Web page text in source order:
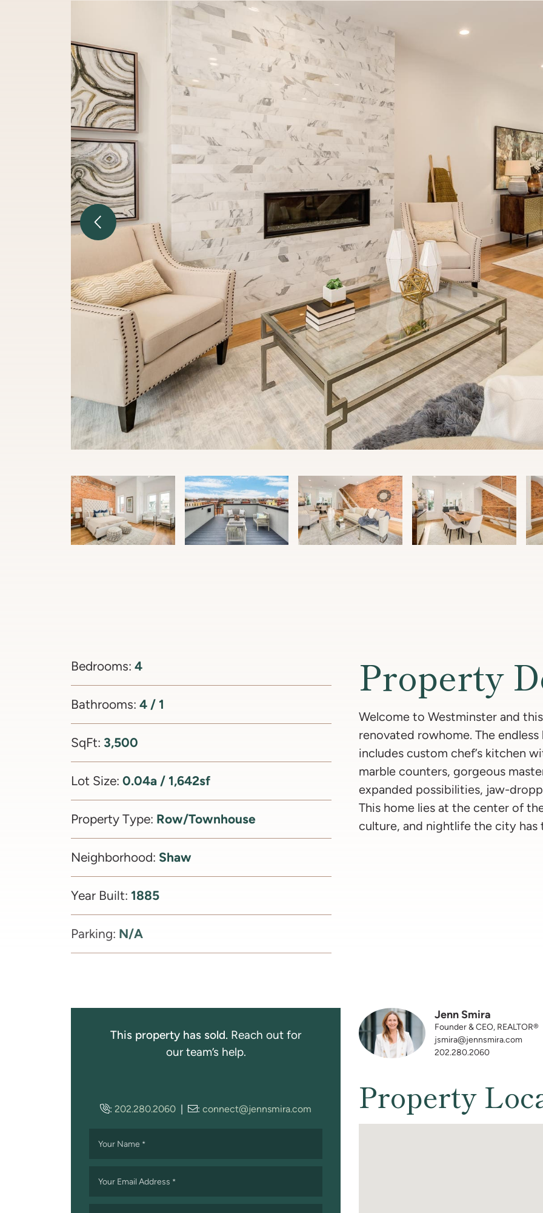
Previous Image
Bedrooms: 4
Bathrooms: 4 / 1
SqFt: 3,500
Lot Size: 0.04a / 1,642sf
Property Type: Row/Townhouse
Neighborhood: Shaw
Year Built: 1885
Parking: N/A
Property
Welcome to Westminster and
renovated rowhome. The
includes custom chef’s kitchen
marble counters, gorgeous
expanded possibilities, jaw-
This home lies at the center of
culture, and nightlife the city has
Jenn Smira
Founder & CEO, REALTOR®
jsmira@jennsmira.com
202.280.2060
Property
This property has sold. Reach out for
our team’s help.
: 202.280.2060 | : connect@jennsmira.com
Your Name *
Your Email Address *